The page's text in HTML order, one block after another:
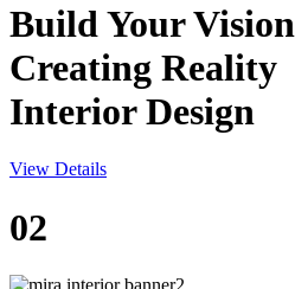
Build YourVision
Creating Reality
Interior Design
View Details
02